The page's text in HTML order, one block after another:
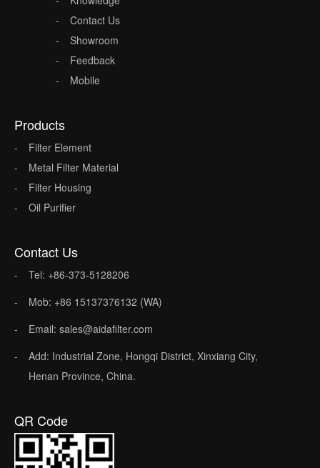
Contact Us
Showroom
Feedback
Mobile
Products
Filter Element
Metal Filter Material
Filter Housing
Oil Purifier
Contact Us
Tel: +86-373-5128206
Mob: +86 15137376132 (WA)
Email: sales@aidafilter.com
Add: Industrial Zone, Hongqi District, Xinxiang City,
Henan Province, China.
QR Code